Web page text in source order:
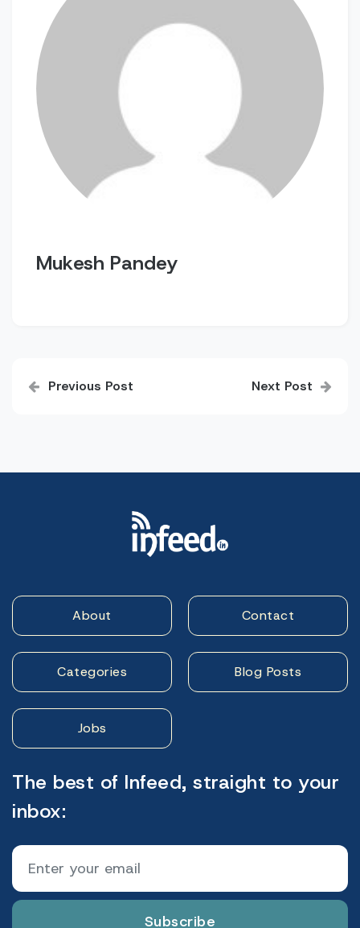
Mukesh Pandey
navigation
Previous Post Next Post
About Contact
Categories Blog Posts
Jobs
The best of Infeed, straight to your
inbox:
Subscribe